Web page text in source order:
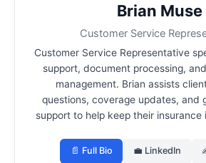
Brian Muse
Customer Service
Customer Service Representative
support, document processing,
management. Brian assists
questions, coverage updates, and
support to help keep their insurance
📄 Full Bio 💼 LinkedIn